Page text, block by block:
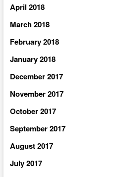
April 2018
March 2018
February 2018
January 2018
December 2017
November 2017
October 2017
September 2017
August 2017
July 2017